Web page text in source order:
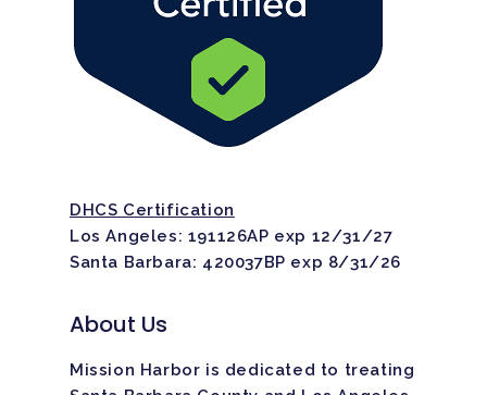
DHCS Certification
Los Angeles: 191126AP exp 12/31/27
Santa Barbara: 420037BP exp 8/31/26
About Us
Mission Harbor is dedicated to treating